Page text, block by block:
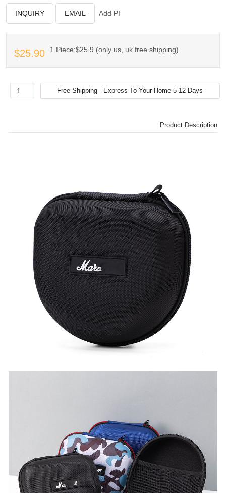
INQUIRY EMAIL Add PI
$25.90 1 Piece:$25.9 (only us, uk free shipping)
Product Description